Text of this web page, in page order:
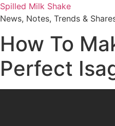
Skip
to
Spilled Milk Shake
News, Notes, Trends &
How To
Perfect